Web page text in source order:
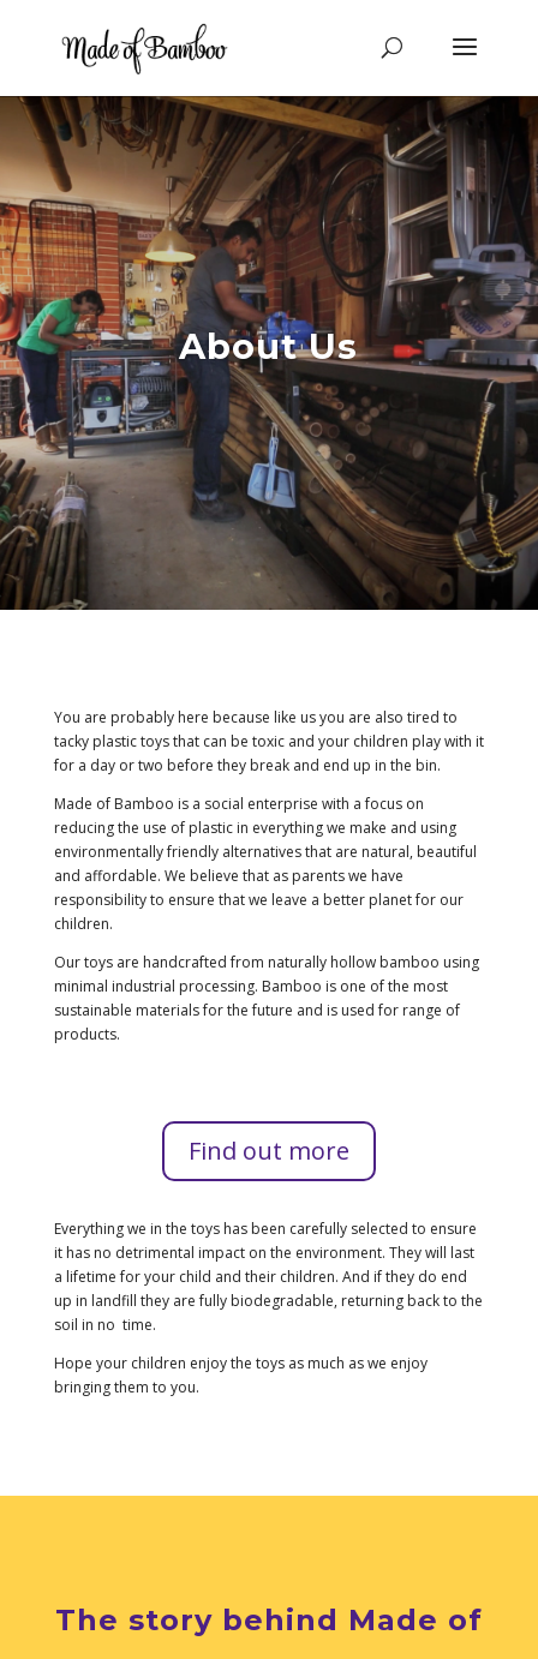
About Us
You are probably here because like us you are also tired to
tacky plastic toys that can be toxic and your children play with it
for a day or two before they break and end up in the bin.
Made of Bamboo is a social enterprise with a focus on
reducing the use of plastic in everything we make and using
environmentally friendly alternatives that are natural, beautiful
and affordable. We believe that as parents we have
responsibility to ensure that we leave a better planet for our
children.
Our toys are handcrafted from naturally hollow bamboo using
minimal industrial processing. Bamboo is one of the most
sustainable materials for the future and is used for range of
products.
Find out more
Everything we in the toys has been carefully selected to ensure
it has no detrimental impact on the environment. They will last
a lifetime for your child and their children. And if they do end
up in landfill they are fully biodegradable, returning back to the
soil in no time.
Hope your children enjoy the toys as much as we enjoy
bringing them to you.
The story behind Made of